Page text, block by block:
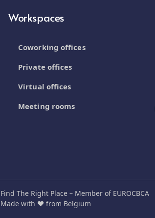
Workspaces
Coworking offices
Private offices
Virtual offices
Meeting rooms
The Right Place – Member of EUROCBCA
with ♥ from Belgium